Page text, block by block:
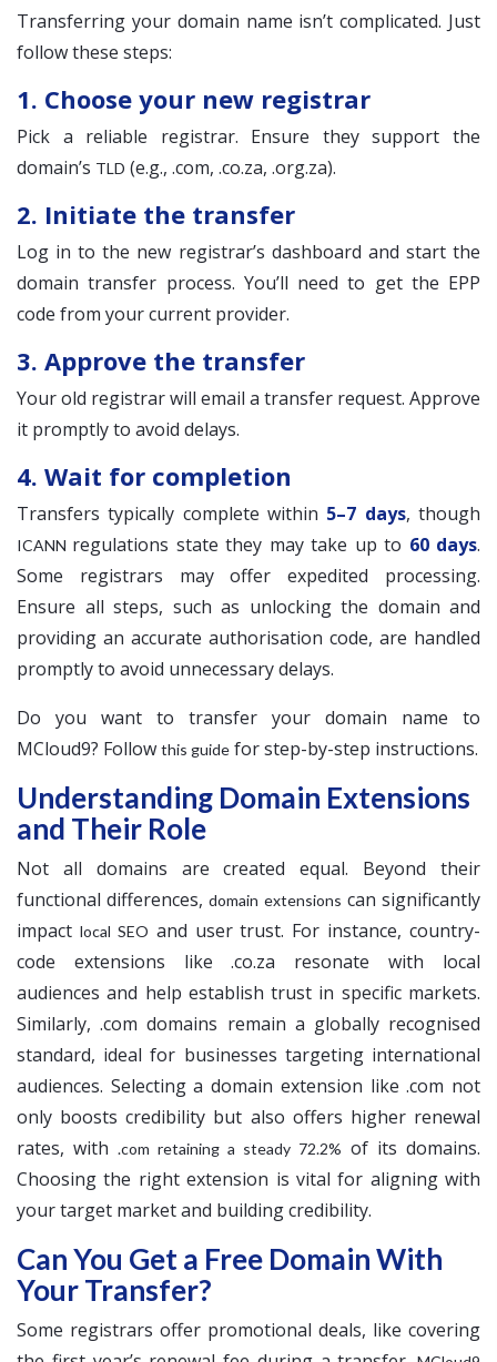
Transferring your domain name isn’t complicated. Just
follow these steps:
1. Choose your new registrar
Pick a reliable registrar. Ensure they support the
domain’s TLD (e.g., .com, .co.za, .org.za).
2. Initiate the transfer
Log in to the new registrar’s dashboard and start the
domain transfer process. You’ll need to get the EPP
code from your current provider.
3. Approve the transfer
Your old registrar will email a transfer request. Approve
it promptly to avoid delays.
4. Wait for completion
Transfers typically complete within 5–7 days, though
ICANN regulations state they may take up to 60 days.
Some registrars may offer expedited processing.
Ensure all steps, such as unlocking the domain and
providing an accurate authorisation code, are handled
promptly to avoid unnecessary delays.
Do you want to transfer your domain name to
MCloud9? Follow this guide for step-by-step instructions.
Understanding Domain Extensions
and Their Role
Not all domains are created equal. Beyond their
functional differences,domain extensions can significantly
impact local SEO and user trust. For instance, country-
code extensions like .co.za resonate with local
audiences and help establish trust in specific markets.
Similarly, .com domains remain a globally recognised
standard, ideal for businesses targeting international
audiences. Selecting a domain extension like .com not
only boosts credibility but also offers higher renewal
rates, with .com retaining a steady 72.2% of its domains.
Choosing the right extension is vital for aligning with
your target market and building credibility.
Can You Get a Free Domain With
Your Transfer?
Some registrars offer promotional deals, like covering